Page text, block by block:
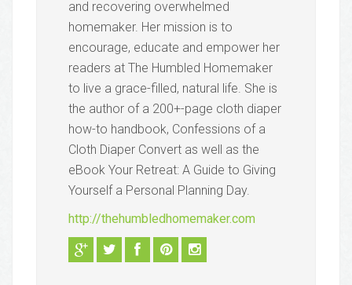
and recovering overwhelmed
homemaker. Her mission is to
encourage, educate and empower her
readers at The Humbled Homemaker
to live a grace-filled, natural life. She is
the author of a 200+-page cloth diaper
how-to handbook, Confessions of a
Cloth Diaper Convert as well as the
eBook Your Retreat: A Guide to Giving
Yourself a Personal Planning Day.
http://thehumbledhomemaker.com